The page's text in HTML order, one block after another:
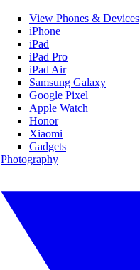
View Phones & Devices
iPhone
iPad
iPad Pro
iPad Air
Samsung Galaxy
Google Pixel
Apple Watch
Honor
Xiaomi
Gadgets
Photography